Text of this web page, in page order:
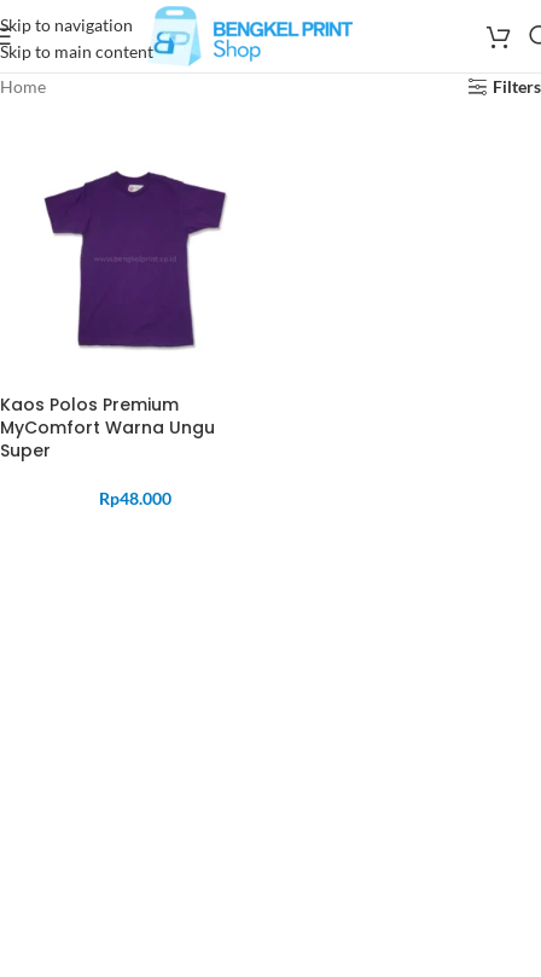
Skip to navigation
Skip to main content
Home
Filters
Kaos Polos Premium
MyComfort Warna Ungu
Super
Rp48.000